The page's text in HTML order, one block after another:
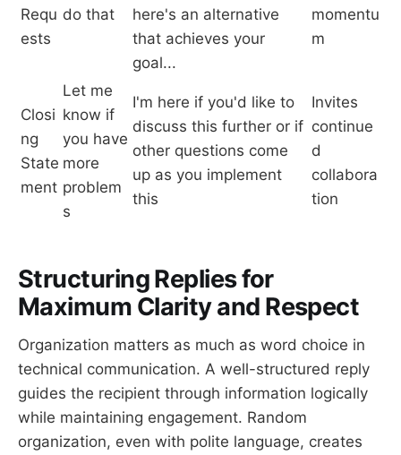
Requ
ests
do that
here's an alternative
that achieves your
goal...
momentu
m
Closi
ng
State
ment
Let me
know if
you have
more
problem
s
I'm here if you'd like to
discuss this further or if
other questions come
up as you implement
this
Invites
continue
d
collabora
tion
Structuring Replies for
Maximum Clarity and Respect
Organization matters as much as word choice in
technical communication. A well-structured reply
guides the recipient through information logically
while maintaining engagement. Random
organization, even with polite language, creates